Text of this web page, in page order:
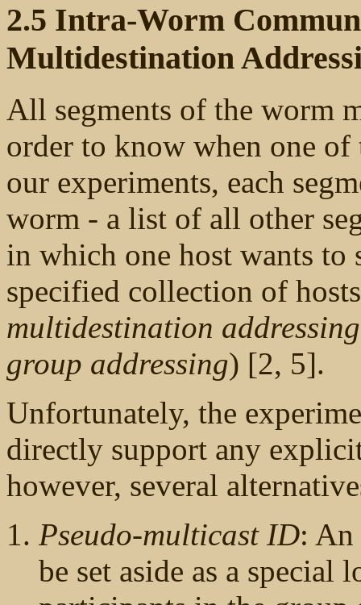
2.5 Intra-Worm
Multidestination
All segments of the worm
order to know when one of
our experiments, each
worm - a list of all other
in which one host wants to
specified collection of
multidestination addressing
group addressing) [2, 5].
Unfortunately, the
directly support any
however, several
Pseudo-multicast ID: An
be set aside as a special